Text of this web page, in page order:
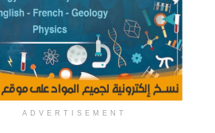
ADVERTISEMENT